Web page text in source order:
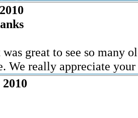
great to see so many
We really appreciate your